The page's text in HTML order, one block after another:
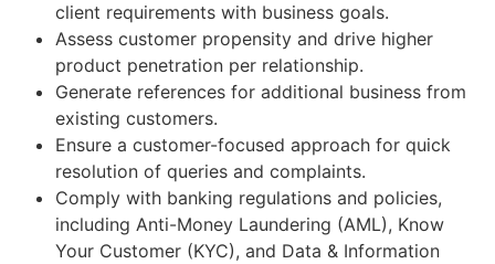
client requirements with business goals.
Assess customer propensity and drive higher
product penetration per relationship.
Generate references for additional business from
existing customers.
Ensure a customer-focused approach for quick
resolution of queries and complaints.
Comply with banking regulations and policies,
including Anti-Money Laundering (AML), Know
Your Customer (KYC), and Data & Information